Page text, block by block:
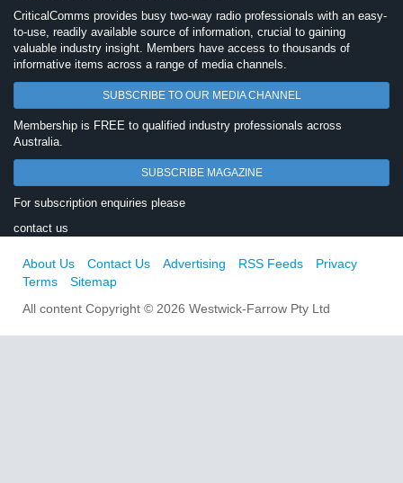
CriticalComms provides busy two-way radio professionals with an easy-
to-use, readily available source of information, crucial to gaining
valuable industry insight. Members have access to thousands of
informative items across a range of media channels.
SUBSCRIBE TO OUR MEDIA CHANNEL
Membership is FREE to qualified industry professionals across
Australia.
SUBSCRIBE MAGAZINE
For subscription enquiries please
contact us
About Us Contact Us Advertising RSS Feeds
Privacy
Terms
Sitemap
All content Copyright © 2026 Westwick-Farrow Pty Ltd